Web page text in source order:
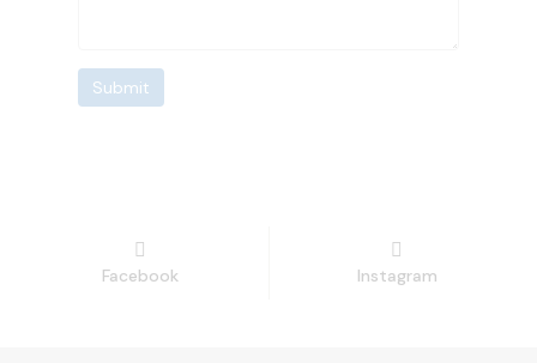
Submit
Facebook Instagram